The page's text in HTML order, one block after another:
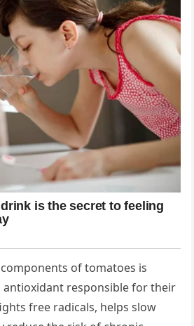
of tomatoes is
antioxidant responsible for their
free radicals, helps slow